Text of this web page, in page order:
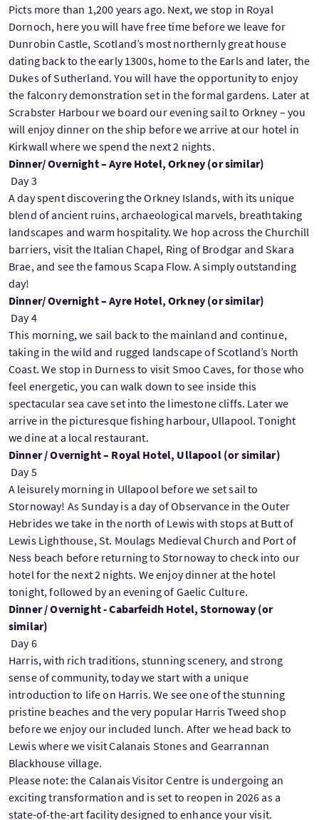
Picts more than 1,200 years ago. Next, we stop in Royal
Dornoch, here you will have free time before we leave for
Dunrobin Castle, Scotland’s most northernly great house
dating back to the early 1300s, home to the Earls and later, the
Dukes of Sutherland. You will have the opportunity to enjoy
the falconry demonstration set in the formal gardens. Later at
Scrabster Harbour we board our evening sail to Orkney – you
will enjoy dinner on the ship before we arrive at our hotel in
Kirkwall where we spend the next 2 nights.
Dinner/ Overnight – Ayre Hotel, Orkney (or similar)
Day 3
A day spent discovering the Orkney Islands, with its unique
blend of ancient ruins, archaeological marvels, breathtaking
landscapes and warm hospitality. We hop across the Churchill
barriers, visit the Italian Chapel, Ring of Brodgar and Skara
Brae, and see the famous Scapa Flow. A simply outstanding
day!
Dinner/ Overnight – Ayre Hotel, Orkney (or similar)
Day 4
This morning, we sail back to the mainland and continue,
taking in the wild and rugged landscape of Scotland’s North
Coast. We stop in Durness to visit Smoo Caves, for those who
feel energetic, you can walk down to see inside this
spectacular sea cave set into the limestone cliffs. Later we
arrive in the picturesque fishing harbour, Ullapool. Tonight
we dine at a local restaurant.
Dinner / Overnight – Royal Hotel, Ullapool (or similar)
Day 5
A leisurely morning in Ullapool before we set sail to
Stornoway! As Sunday is a day of Observance in the Outer
Hebrides we take in the north of Lewis with stops at Butt of
Lewis Lighthouse, St. Moulags Medieval Church and Port of
Ness beach before returning to Stornoway to check into our
hotel for the next 2 nights. We enjoy dinner at the hotel
tonight, followed by an evening of Gaelic Culture.
Dinner / Overnight - Cabarfeidh Hotel, Stornoway (or
similar)
Day 6
Harris, with rich traditions, stunning scenery, and strong
sense of community, today we start with a unique
introduction to life on Harris. We see one of the stunning
pristine beaches and the very popular Harris Tweed shop
before we enjoy our included lunch. After we head back to
Lewis where we visit Calanais Stones and Gearrannan
Blackhouse village.
Please note: the Calanais Visitor Centre is undergoing an
exciting transformation and is set to reopen in 2026 as a
state-of-the-art facility designed to enhance your visit.